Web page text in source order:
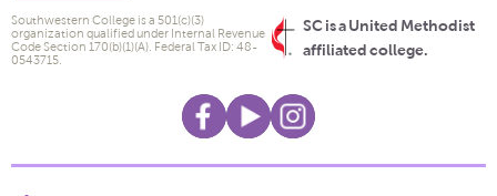
SC is a United Methodist
affiliated college.
Southwestern College is a 501(c)(3)
organization qualified under Internal Revenue
Code Section 170(b)(1)(A). Federal Tax ID: 48-
0543715.